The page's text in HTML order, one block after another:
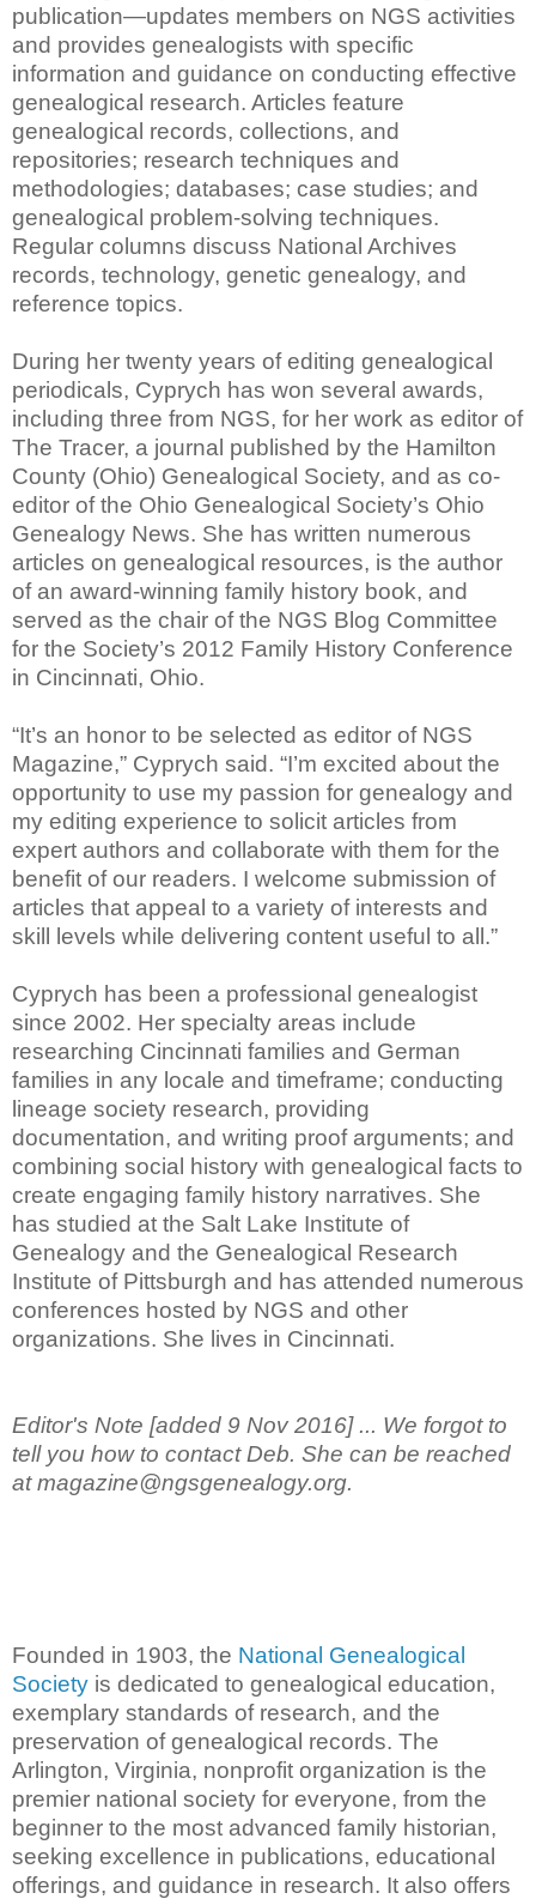
publication—updates members on NGS activities
and provides genealogists with specific
information and guidance on conducting effective
genealogical research. Articles feature
genealogical records, collections, and
repositories; research techniques and
methodologies; databases; case studies; and
genealogical problem-solving techniques.
Regular columns discuss National Archives
records, technology, genetic genealogy, and
reference topics.
During her twenty years of editing genealogical
periodicals, Cyprych has won several awards,
including three from NGS, for her work as editor of
The Tracer, a journal published by the Hamilton
County (Ohio) Genealogical Society, and as co-
editor of the Ohio Genealogical Society’s Ohio
Genealogy News. She has written numerous
articles on genealogical resources, is the author
of an award-winning family history book, and
served as the chair of the NGS Blog Committee
for the Society’s 2012 Family History Conference
in Cincinnati, Ohio.
“It’s an honor to be selected as editor of NGS
Magazine,” Cyprych said. “I’m excited about the
opportunity to use my passion for genealogy and
my editing experience to solicit articles from
expert authors and collaborate with them for the
benefit of our readers. I welcome submission of
articles that appeal to a variety of interests and
skill levels while delivering content useful to all.”
Cyprych has been a professional genealogist
since 2002. Her specialty areas include
researching Cincinnati families and German
families in any locale and timeframe; conducting
lineage society research, providing
documentation, and writing proof arguments; and
combining social history with genealogical facts to
create engaging family history narratives. She
has studied at the Salt Lake Institute of
Genealogy and the Genealogical Research
Institute of Pittsburgh and has attended numerous
conferences hosted by NGS and other
organizations. She lives in Cincinnati.
Editor's Note [added 9 Nov 2016] ... We forgot to
tell you how to contact Deb. She can be reached
at magazine@ngsgenealogy.org.
Founded in 1903, the National Genealogical
Society is dedicated to genealogical education,
exemplary standards of research, and the
preservation of genealogical records. The
Arlington, Virginia, nonprofit organization is the
premier national society for everyone, from the
beginner to the most advanced family historian,
seeking excellence in publications, educational
offerings, and guidance in research. It also offers